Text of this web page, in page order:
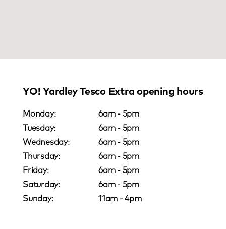
YO! Yardley Tesco Extra opening hours
Monday:
6am - 5pm
Tuesday:
6am - 5pm
Wednesday:
6am - 5pm
Thursday:
6am - 5pm
Friday:
6am - 5pm
Saturday:
6am - 5pm
Sunday:
11am - 4pm